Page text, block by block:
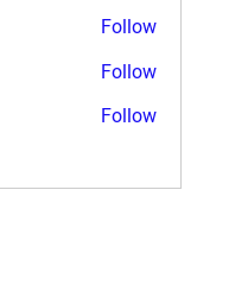
Follow
Follow
Follow